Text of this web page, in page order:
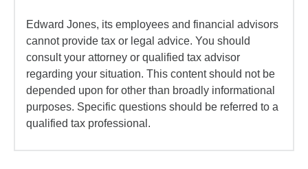
Edward Jones, its employees and financial advisors
cannot provide tax or legal advice. You should
consult your attorney or qualified tax advisor
regarding your situation. This content should not be
depended upon for other than broadly informational
purposes. Specific questions should be referred to a
qualified tax professional.